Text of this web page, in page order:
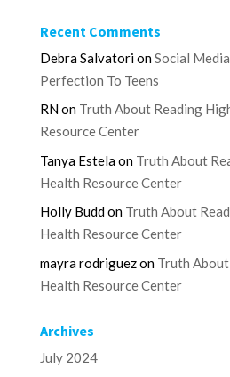
Recent Comments
Debra SalvatorionSocial
Perfection To Teens
RNon Truth About Reading
Resource Center
Tanya Estelaon Truth About
Health Resource Center
Holly Buddon Truth About
Health Resource Center
mayra rodriguezon Truth
Health Resource Center
Archives
July 2024